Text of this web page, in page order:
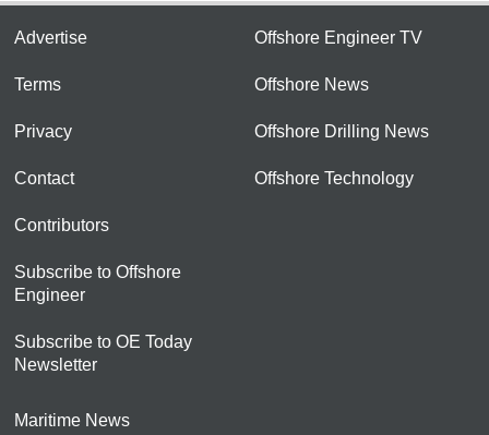
Advertise
Terms
Privacy
Contact
Contributors
Subscribe to Offshore
Engineer
Subscribe to OE Today
Newsletter
Offshore Engineer TV
Offshore News
Offshore Drilling News
Offshore Technology
Maritime News